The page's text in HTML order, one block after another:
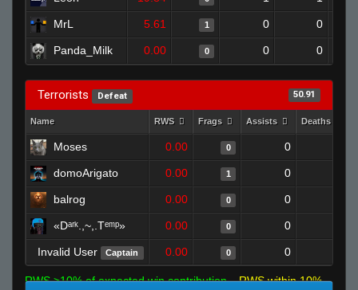
MrL 5.61 1 0 0
Panda_Milk 0.00 0 0 0
Terrorists Defeat 50.91
Name RWS Frags Assists Deaths
Moses 0.00 0 0
domoArigato 0.00 1 0
balrog 0.00 0 0
«Dᵃʳᵏ.,~,.Tᵉᵐᵖ» 0.00 0 0
Invalid User Captain 0.00 0 0
RWS >10% of expected win contribution
RWS within 10%